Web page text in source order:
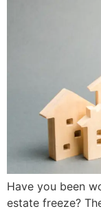
Have you been
estate freeze?